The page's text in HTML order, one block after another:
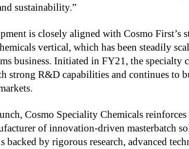
sustainability.”
is closely aligned with Cosmo First’s
vertical, which has been steadily
business. Initiated in FY21, the specialty
strong R&D capabilities and continues to
Cosmo Speciality Chemicals
of innovation-driven masterbatch
backed by rigorous research, advanced